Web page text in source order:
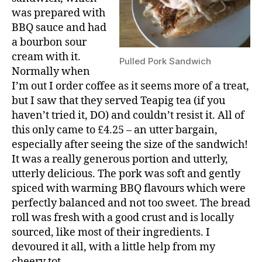
Pulled Pork Sandwich
was prepared with
BBQ sauce and had
a bourbon sour
cream with it.
Normally when
I’m out I order coffee as it seems more of a treat,
but I saw that they served Teapig tea (if you
haven’t tried it, DO) and couldn’t resist it. All of
this only came to £4.25 – an utter bargain,
especially after seeing the size of the sandwich!
It was a really generous portion and utterly,
utterly delicious. The pork was soft and gently
spiced with warming BBQ flavours which were
perfectly balanced and not too sweet. The bread
roll was fresh with a good crust and is locally
sourced, like most of their ingredients. I
devoured it all, with a little help from my